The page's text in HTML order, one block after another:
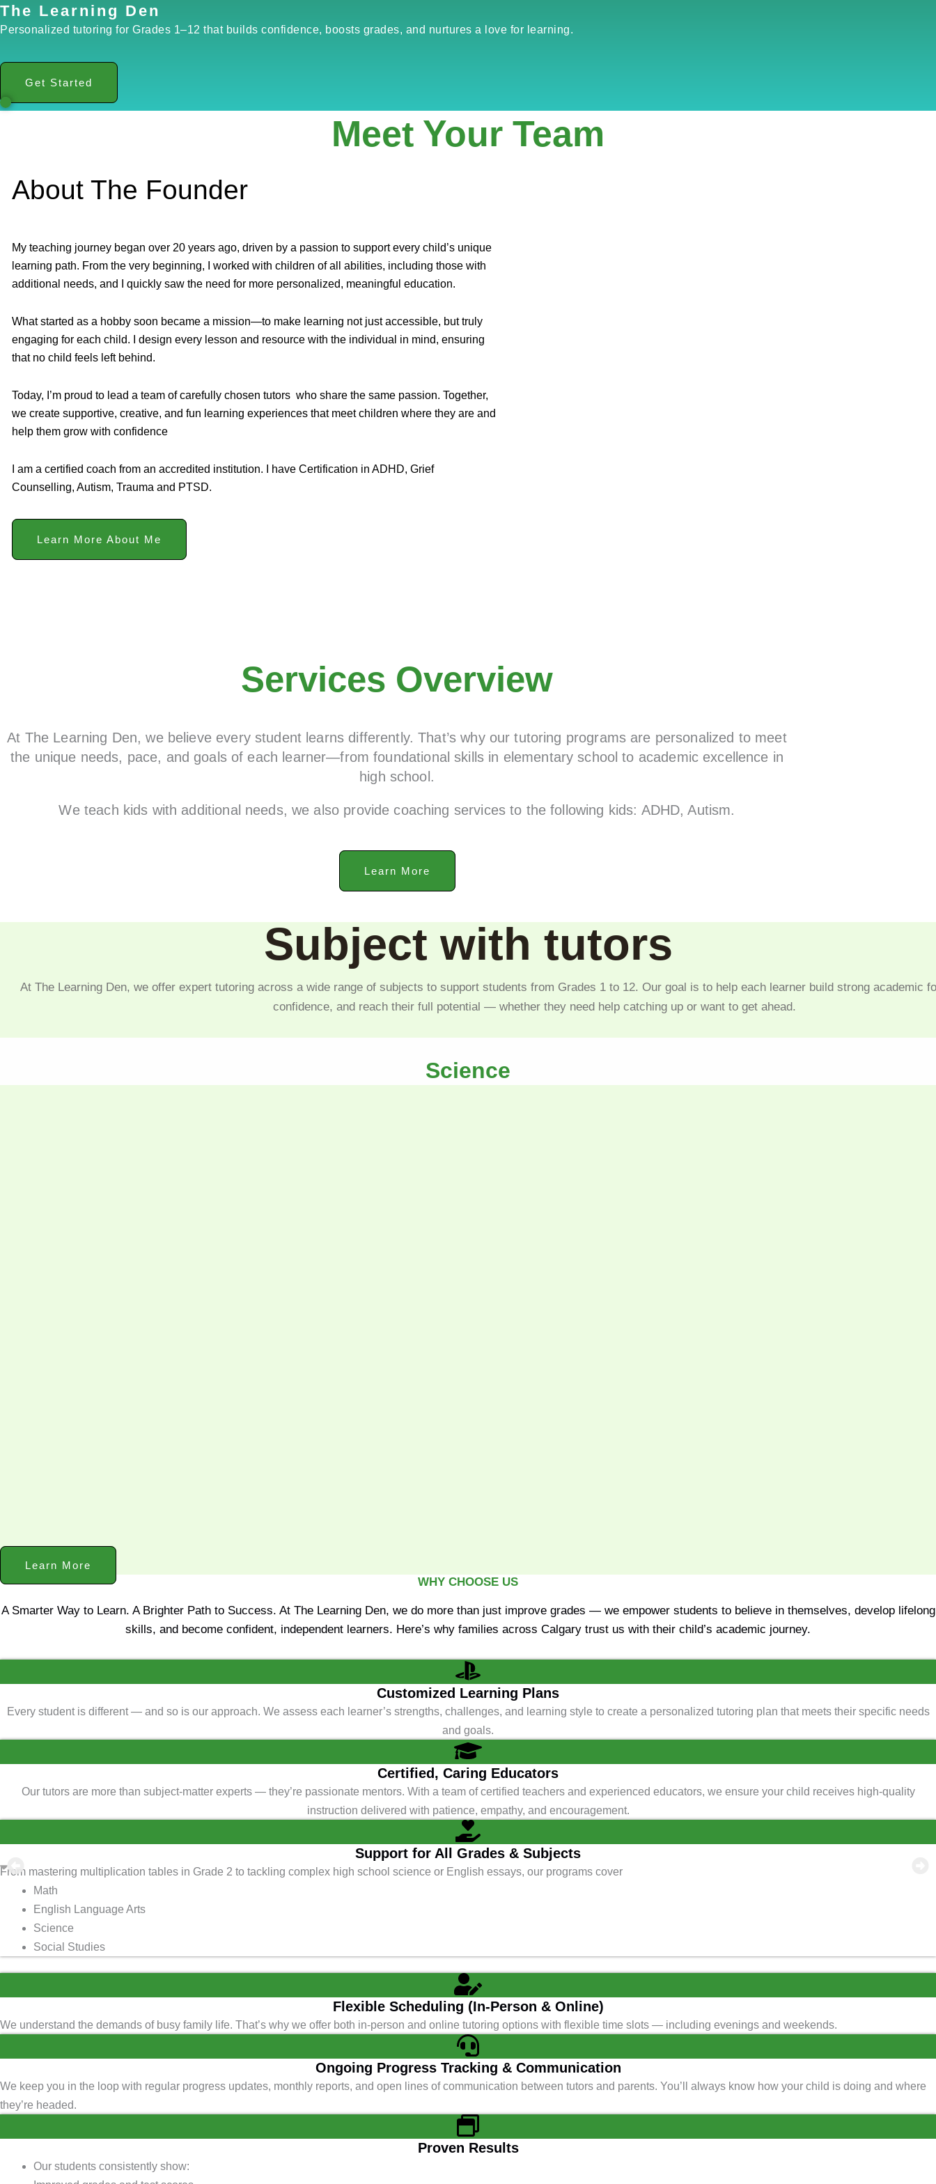
The Learning Den
Personalized tutoring for Grades 1–12 that builds confidence, boosts grades, and nurtures a love for learning.
Get Started
Meet Your Team
About The Founder
My teaching journey began over 20 years ago, driven by a passion to support every child’s unique
learning path. From the very beginning, I worked with children of all abilities, including those with
additional needs, and I quickly saw the need for more personalized, meaningful education.
What started as a hobby soon became a mission—to make learning not just accessible, but truly
engaging for each child. I design every lesson and resource with the individual in mind, ensuring
that no child feels left behind.
Today, I’m proud to lead a team of carefully chosen tutors who share the same passion. Together,
we create supportive, creative, and fun learning experiences that meet children where they are and
help them grow with confidence
I am a certified coach from an accredited institution. I have Certification in ADHD, Grief
Counselling, Autism, Trauma and PTSD.
Learn More About Me
Services Overview
At The Learning Den, we believe every student learns differently. That’s why our tutoring programs are personalized to meet
the unique needs, pace, and goals of each learner—from foundational skills in elementary school to academic excellence in
high school.
We teach kids with additional needs, we also provide coaching services to the following kids: ADHD, Autism.
Learn More
Subject with tutors
At The Learning Den, we offer expert tutoring across a wide range of subjects to support students from Grades 1 to 12. Our goal is to help each learner build strong academic
confidence, and reach their full potential — whether they need help catching up or want to get ahead.
Science
Learn More
WHY CHOOSE US
A Smarter Way to Learn. A Brighter Path to Success. At The Learning Den, we do more than just improve grades — we empower students to believe in themselves, develop lifelong
skills, and become confident, independent learners. Here’s why families across Calgary trust us with their child’s academic journey.
Customized Learning Plans
Every student is different — and so is our approach. We assess each learner’s strengths, challenges, and learning style to create a personalized tutoring plan that meets their specific needs
and goals.
Certified, Caring Educators
Our tutors are more than subject-matter experts — they’re passionate mentors. With a team of certified teachers and experienced educators, we ensure your child receives high-quality
instruction delivered with patience, empathy, and encouragement.
Support for All Grades & Subjects
From mastering multiplication tables in Grade 2 to tackling complex high school science or English essays, our programs cover
Math
English Language Arts
Science
Social Studies
Flexible Scheduling (In-Person & Online)
We understand the demands of busy family life. That’s why we offer both in-person and online tutoring options with flexible time slots — including evenings and weekends.
Ongoing Progress Tracking & Communication
We keep you in the loop with regular progress updates, monthly reports, and open lines of communication between tutors and parents. You’ll always know how your child is doing and where
they’re headed.
Proven Results
Our students consistently show: